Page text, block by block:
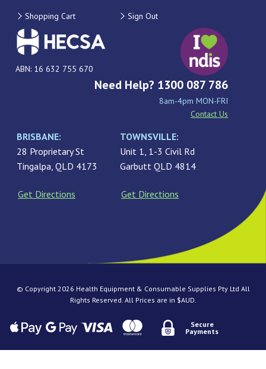
Shopping Cart Sign Out
ABN: 16 632 755 670
Need Help? 1300 087 786
8am-4pm MON-FRI
Contact Us
BRISBANE:
28 Proprietary St
Tingalpa, QLD 4173
Get Directions
TOWNSVILLE:
Unit 1, 1-3 Civil Rd
Garbutt QLD 4814
Get Directions
© Copyright 2026 Health Equipment & Consumable Supplies Pty Ltd All
Rights Reserved. All Prices are in $AUD.
Secure
Payments